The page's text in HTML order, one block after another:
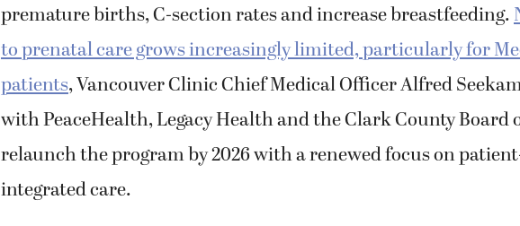
premature births, C-section rates and increase breastfeeding.
to prenatal care grows increasingly limited, particularly for
patients, Vancouver Clinic Chief Medical Officer Alfred
with PeaceHealth, Legacy Health and the Clark County Board
relaunch the program by 2026 with a renewed focus on
integrated care.